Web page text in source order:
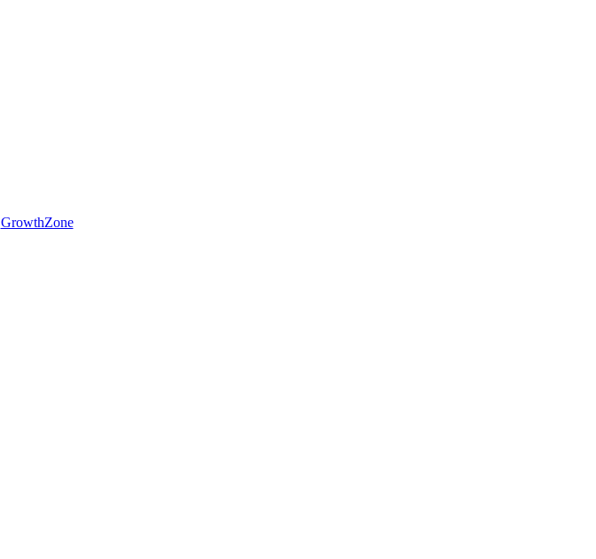
GrowthZone